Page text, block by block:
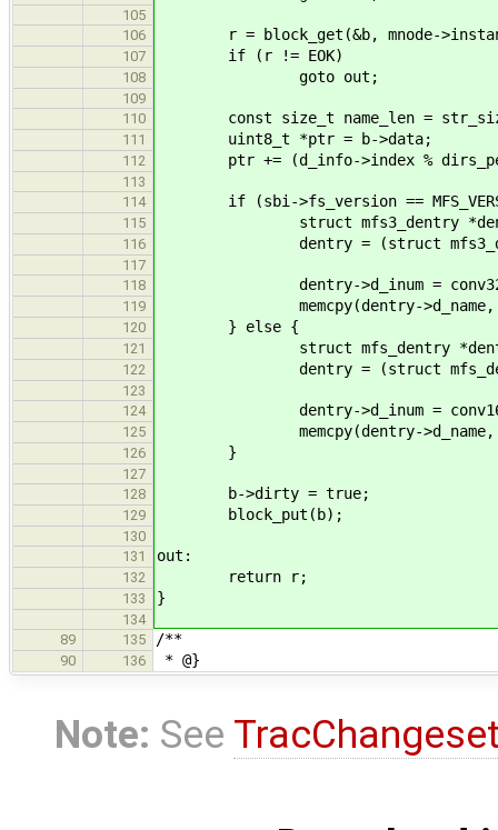
105
106
r = block_get(&b, mnode->instance-
107 if (r != EOK)
108 goto out;
109
110
const size_t name_len =
111 uint8_t *ptr = b->data;
112 ptr += (d_info->index %
113
114
if (sbi->fs_version ==
115 struct mfs3_dentry
116 dentry = (struct
117
118
dentry->d_inum =
119 memcpy(dentry->d_name,
120 } else {
121 struct mfs_dentry
122 dentry = (struct
123
124
dentry->d_inum =
125 memcpy(dentry->d_name,
126 }
127
128
b->dirty = true;
129 block_put(b);
130
131
out:
132 return r;
133 }
134
89
135 /**
90 136 * @}
Note: See